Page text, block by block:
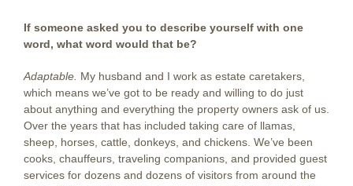
If someone asked you to describe yourself with one
word, what word would that be?
Adaptable. My husband and I work as estate caretakers,
which means we’ve got to be ready and willing to do just
about anything and everything the property owners ask of us.
Over the years that has included taking care of llamas,
sheep, horses, cattle, donkeys, and chickens. We’ve been
cooks, chauffeurs, traveling companions, and provided guest
services for dozens and dozens of visitors from around the